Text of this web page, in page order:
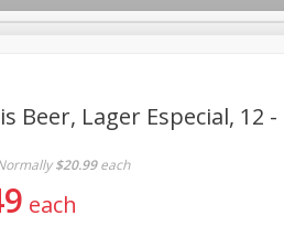
Alcohol Dairy & Eggs
Pantry
Beer, Lager Especial, 12
$20.99 each
each